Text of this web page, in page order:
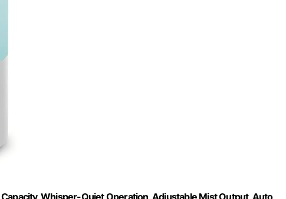
Whisper-Quiet Operation, Adjustable Mist Output, Auto